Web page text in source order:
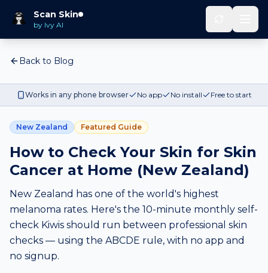
Scan Skin
by Ivy AI
Back to Blog
Works in any phone browser No app No install Free to start
New Zealand Featured Guide
How to Check Your Skin for Skin
Cancer at Home (New Zealand)
New Zealand has one of the world's highest
melanoma rates. Here's the 10-minute monthly self-
check Kiwis should run between professional skin
checks — using the ABCDE rule, with no app and
no signup.